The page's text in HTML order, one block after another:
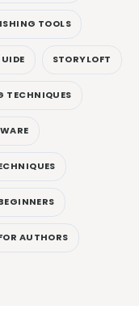
TOOLS
STORYLOFT
TECHNIQUES
AUTHORS